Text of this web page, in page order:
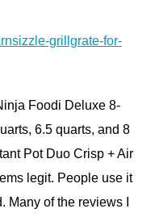
grillgrate-for-
Foodi Deluxe 8-
6.5 quarts, and 8
Pot Duo Crisp + Air
legit. People use it
Many of the reviews I